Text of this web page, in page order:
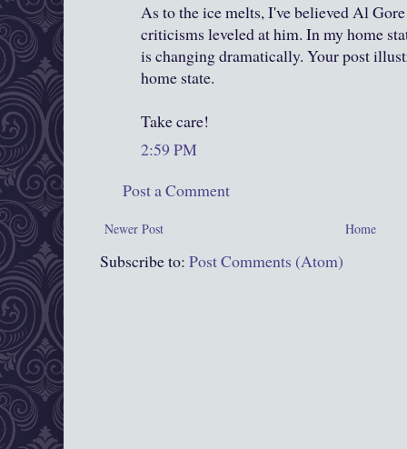
As to the ice melts, I've believed Al
criticisms leveled at him. In my home
is changing dramatically. Your post
home state.
Take care!
2:59 PM
Post a Comment
Newer Post Home
Subscribe to: Post Comments (Atom)